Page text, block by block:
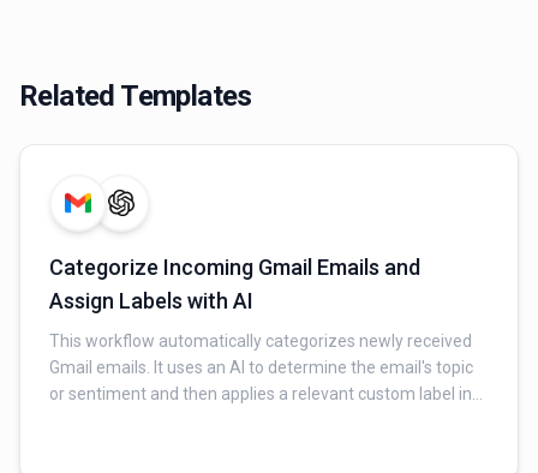
Related Templates
Categorize Incoming Gmail Emails and
Assign Labels with AI
This workflow automatically categorizes newly received
Gmail emails. It uses an AI to determine the email's topic
or sentiment and then applies a relevant custom label in